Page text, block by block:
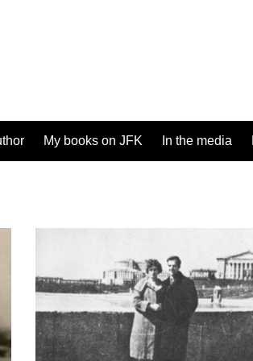
My books on JFK In the media